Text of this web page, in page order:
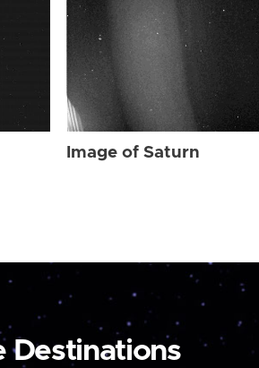
Image of Saturn
Destinations